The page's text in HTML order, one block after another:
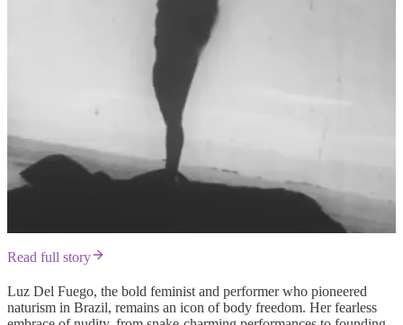
Read full story
Luz Del Fuego, the bold feminist and performer who pioneered
naturism in Brazil, remains an icon of body freedom. Her fearless